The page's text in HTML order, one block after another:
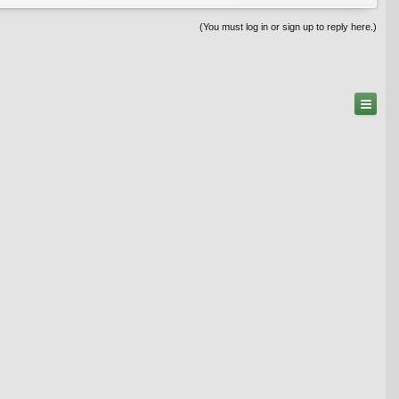
(You must log in or sign up to reply here.)